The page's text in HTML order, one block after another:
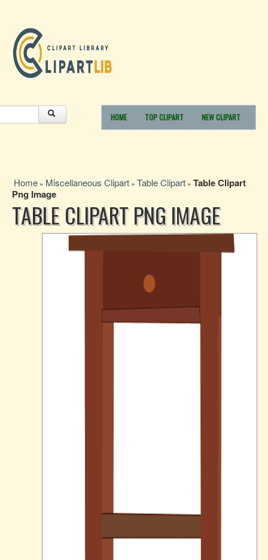
HOME TOP CLIPART NEW CLIPART
Home » Miscellaneous Clipart » Table Clipart » Table Clipart
Png Image
TABLE CLIPART PNG IMAGE